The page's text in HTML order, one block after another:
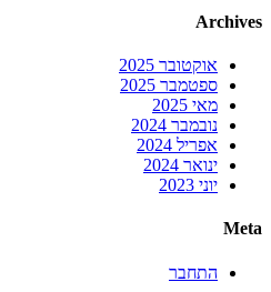
Archives
אוקטובר 2025
ספטמבר 2025
מאי 2025
נובמבר 2024
אפריל 2024
ינואר 2024
יוני 2023
Meta
התחבר